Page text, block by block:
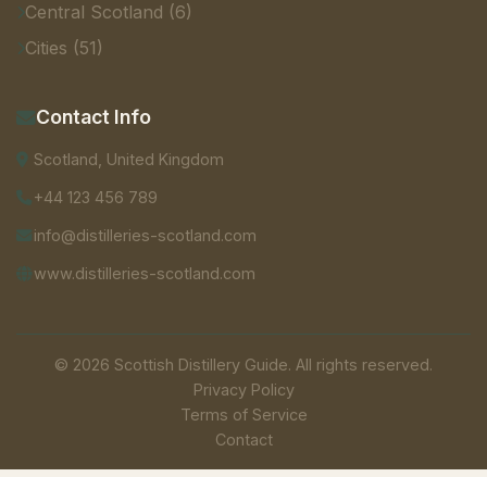
Central Scotland (6)
Cities (51)
Contact Info
Scotland, United Kingdom
+44 123 456 789
info@distilleries-scotland.com
www.distilleries-scotland.com
© 2026 Scottish Distillery Guide. All rights reserved.
Privacy Policy
Terms of Service
Contact